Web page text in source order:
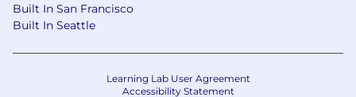
Built In San Francisco
Built In Seattle
Learning Lab User Agreement
Accessibility Statement